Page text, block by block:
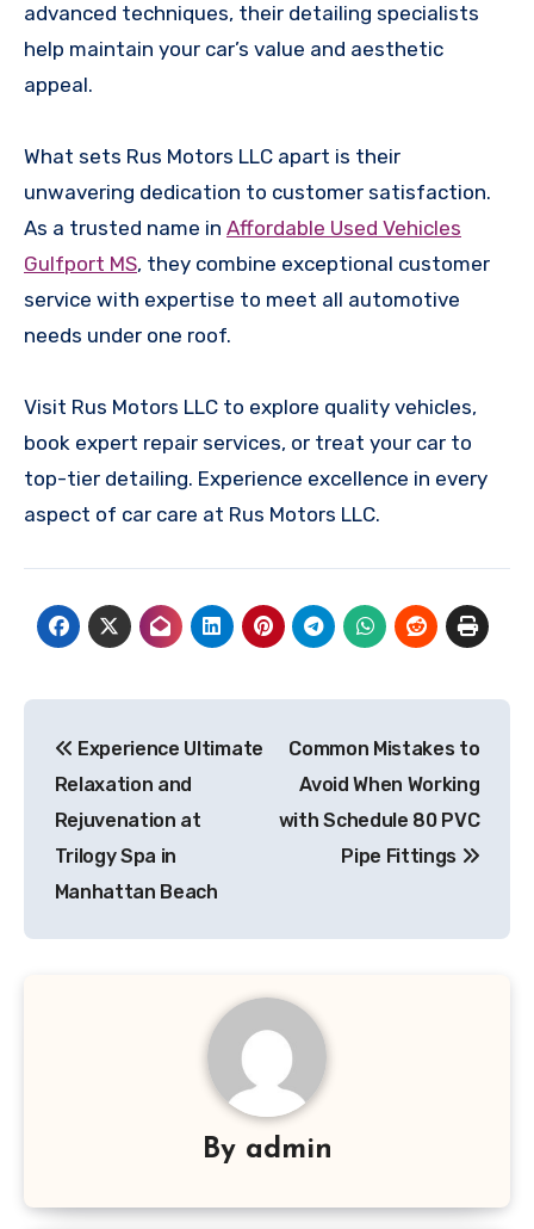
advanced techniques, their detailing specialists
help maintain your car’s value and aesthetic
appeal.
What sets Rus Motors LLC apart is their
unwavering dedication to customer satisfaction.
As a trusted name in Affordable Used Vehicles
Gulfport MS, they combine exceptional customer
service with expertise to meet all automotive
needs under one roof.
Visit Rus Motors LLC to explore quality vehicles,
book expert repair services, or treat your car to
top-tier detailing. Experience excellence in every
aspect of car care at Rus Motors LLC.
navigation
Experience Ultimate
Relaxation and
Rejuvenation at
Trilogy Spa in
Manhattan Beach
Common Mistakes to
Avoid When Working
with Schedule 80 PVC
Pipe Fittings
By admin